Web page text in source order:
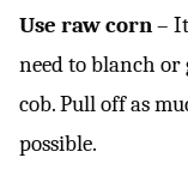
Use raw corn–
need to blanch
cob. Pull off as
possible.